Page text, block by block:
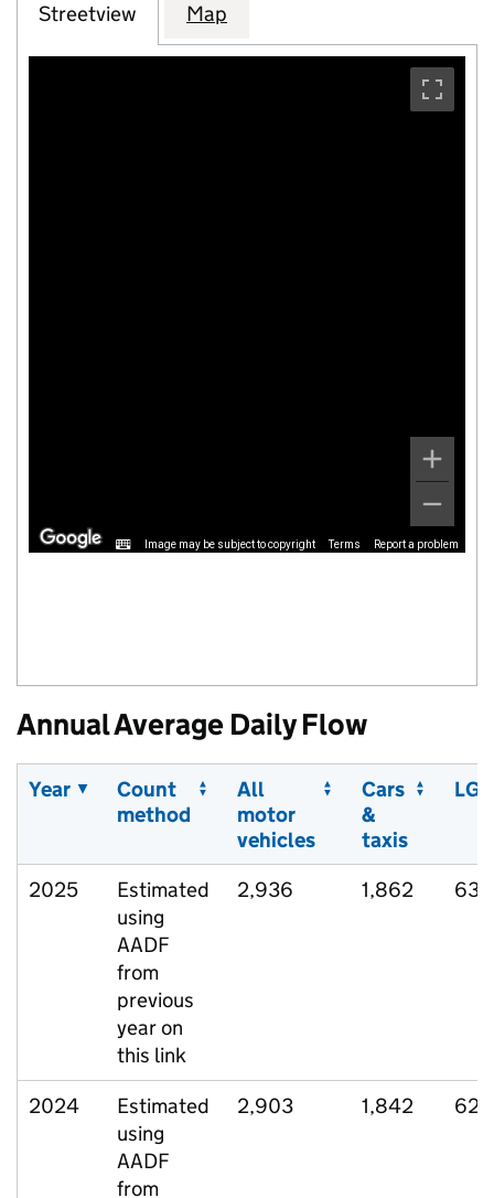
Streetview Map
Image may be subject to copyright Terms Report a problem
Annual Average Daily Flow
Year
Count
method
All
motor
vehicles
Cars
&
taxis
2025
Estimated
using
AADF
from
previous
year on
this link
2,936 1,862 637
2024
Estimated
using
AADF
from
2,903 1,842 624